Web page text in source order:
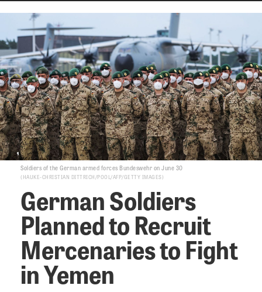
Soldiers of the German armed forces Bundeswehr on June 30
HAUKE-CHRISTIAN DITTRICH/POOL/AFP/GETTY IMAGES
German Soldiers
Planned to Recruit
Mercenaries to Fight
in Yemen